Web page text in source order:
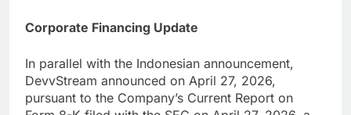
Corporate Financing Update
In parallel with the Indonesian announcement,
DevvStream announced on April 27, 2026,
pursuant to the Company’s Current Report on